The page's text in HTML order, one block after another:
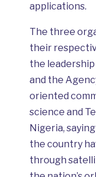
applications.
The three
their
the
and the
oriented
science and
Nigeria,
the country
through